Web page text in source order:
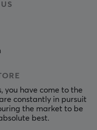
you have come to the
constantly in pursuit
the market to be
best.